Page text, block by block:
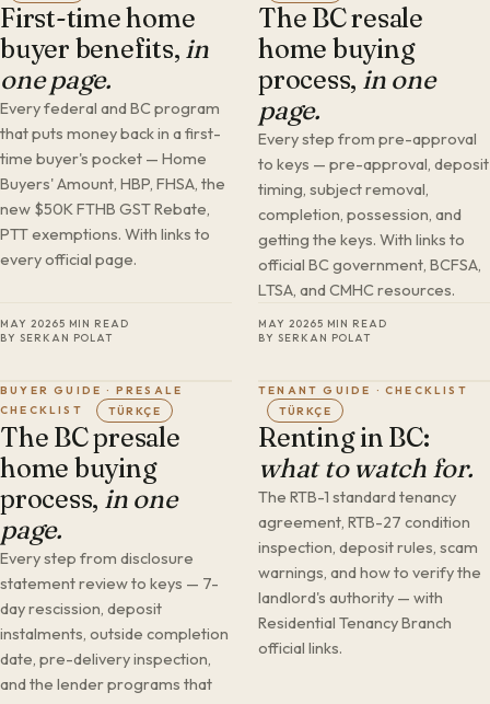
First-time home
buyer benefits, in
one page.
Every federal and BC program
that puts money back in a first-
time buyer's pocket — Home
Buyers' Amount, HBP, FHSA, the
new $50K FTHB GST Rebate,
PTT exemptions. With links to
every official page.
MAY 20265 MIN READ
BY SERKAN POLAT
The BC resale
home buying
process, in one
page.
Every step from pre-approval
to keys — pre-approval, deposit
timing, subject removal,
completion, possession, and
getting the keys. With links to
official BC government, BCFSA,
LTSA, and CMHC resources.
MAY 20265 MIN READ
BY SERKAN POLAT
BUYER GUIDE · PRESALE
CHECKLIST
TÜRKÇE
The BC presale
home buying
process, in one
page.
Every step from disclosure
statement review to keys — 7-
day rescission, deposit
instalments, outside completion
date, pre-delivery inspection,
and the lender programs that
TENANT GUIDE · CHECKLIST
TÜRKÇE
Renting in BC:
what to watch for.
The RTB-1 standard tenancy
agreement, RTB-27 condition
inspection, deposit rules, scam
warnings, and how to verify the
landlord's authority — with
Residential Tenancy Branch
official links.